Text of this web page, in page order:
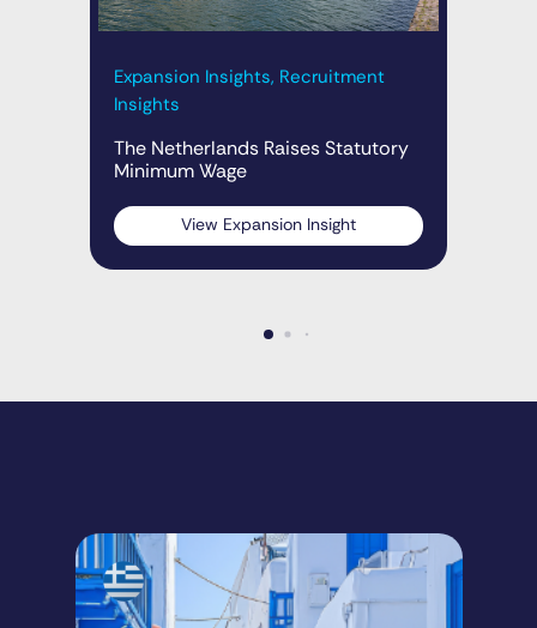
Expansion Insights, Recruitment
Insights
The Netherlands Raises Statutory
Minimum Wage
View Expansion Insight